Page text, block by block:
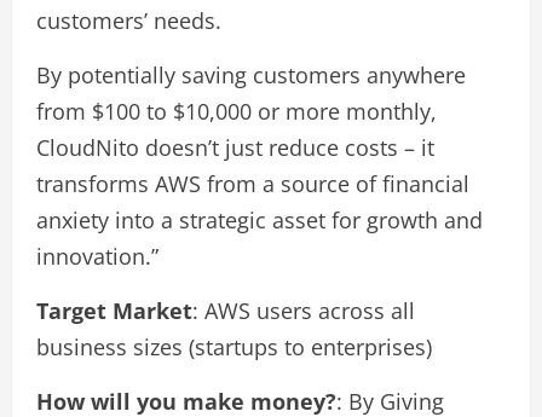
customers’ needs.
By potentially saving customers anywhere
from $100 to $10,000 or more monthly,
CloudNito doesn’t just reduce costs – it
transforms AWS from a source of financial
anxiety into a strategic asset for growth and
innovation.”
Target Market: AWS users across all
business sizes (startups to enterprises)
How will you make money?: By Giving